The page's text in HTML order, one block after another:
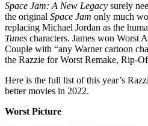
Space Jam: A New Legacy surely
the original Space Jam only much
replacing Michael Jordan as the
Tunes characters. James won Worst
Couple with “any Warner cartoon
the Razzie for Worst Remake, Rip-
Here is the full list of this year’s
better movies in 2022.
Worst Picture